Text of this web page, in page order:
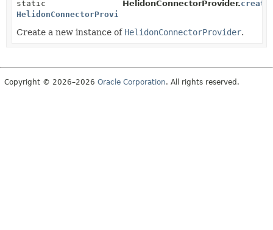
static
HelidonConnectorProvider
HelidonConnectorProvider.create
Create a new instance of HelidonConnectorProvider.
Copyright © 2026–2026 Oracle Corporation. All rights reserved.